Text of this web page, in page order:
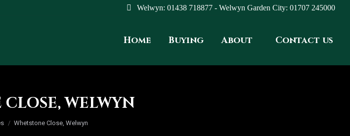
Welwyn: 01438 718877 - Welwyn Garden City: 01707 245000
Home Buying About Contact us
WELWYN
Whetstone Close, Welwyn